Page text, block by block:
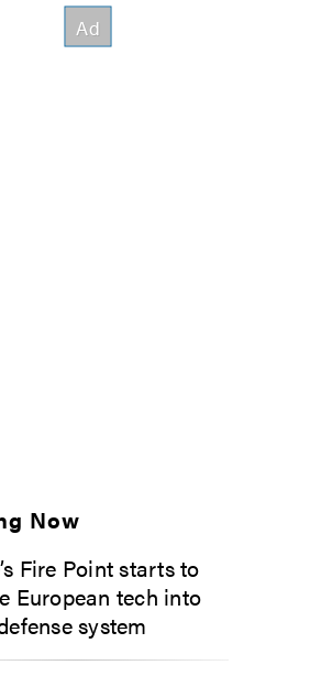
Now
Fire Point starts to
European tech into
system